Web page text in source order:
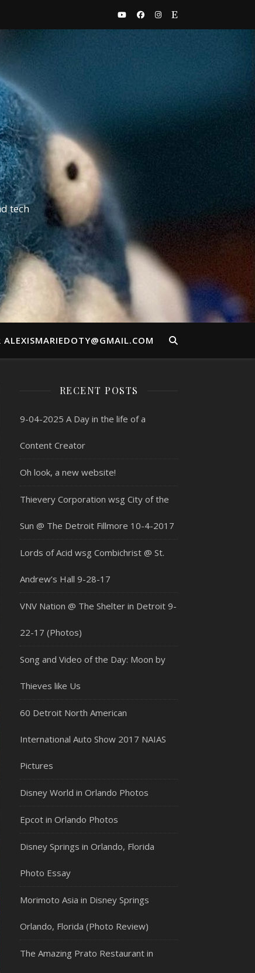
tech
RECENT POSTS
9-04-2025 A Day in the life of a
Content Creator
Oh look, a new website!
Thievery Corporation wsg City of the
Sun @ The Detroit Fillmore 10-4-2017
Lords of Acid wsg Combichrist @ St.
Andrew’s Hall 9-28-17
VNV Nation @ The Shelter in Detroit 9-
22-17 (Photos)
Song and Video of the Day: Moon by
Thieves like Us
60 Detroit North American
International Auto Show 2017 NAIAS
Pictures
Disney World in Orlando Photos
Epcot in Orlando Photos
Disney Springs in Orlando, Florida
Photo Essay
Morimoto Asia in Disney Springs
Orlando, Florida (Photo Review)
The Amazing Prato Restaurant in